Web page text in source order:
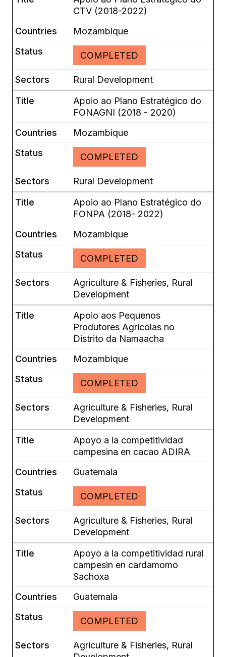
CTV (2018-2022)
Mozambique
COMPLETED
Rural Development
Apoio ao Plano Estratégico do
FONAGNI (2018 - 2020)
Mozambique
COMPLETED
Rural Development
Apoio ao Plano Estratégico do
FONPA (2018- 2022)
Mozambique
COMPLETED
Agriculture & Fisheries, Rural
Development
Apoio aos Pequenos
Produtores Agricolas no
Distrito da Namaacha
Mozambique
COMPLETED
Agriculture & Fisheries, Rural
Development
Apoyo a la competitividad
campesina en cacao ADIRA
Guatemala
COMPLETED
Agriculture & Fisheries, Rural
Development
Apoyo a la competitividad rural
campesin en cardamomo
Sachoxa
Guatemala
COMPLETED
Agriculture & Fisheries, Rural